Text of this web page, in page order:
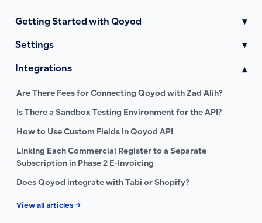
Getting Started with Qoyod ▾
Settings ▾
Integrations ▾
Are There Fees for Connecting Qoyod with Zad Alih?
Is There a Sandbox Testing Environment for the API?
How to Use Custom Fields in Qoyod API
Linking Each Commercial Register to a Separate
Subscription in Phase 2 E-Invoicing
Does Qoyod integrate with Tabi or Shopify?
View all articles →